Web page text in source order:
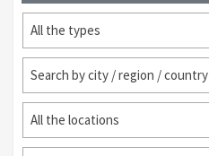
All the types
Search by city / region / country
All the locations